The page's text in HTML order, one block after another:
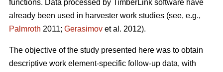
functions. Data processed by TimberLink software have
already been used in harvester work studies (see, e.g.,
Palmroth 2011; Gerasimov et al. 2012).
The objective of the study presented here was to obtain
descriptive work element-specific follow-up data, with